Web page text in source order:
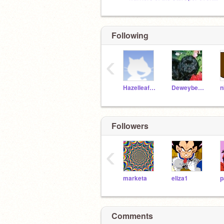
Following
HazelleafKitty Deweybears
‹
Followers
marketa eliza1
‹
Comments